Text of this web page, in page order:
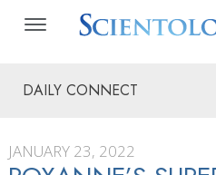
DAILY CONNECT
JANUARY 23, 2022